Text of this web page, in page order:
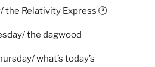
the Relativity Express 🕐
the dagwood
what’s today’s